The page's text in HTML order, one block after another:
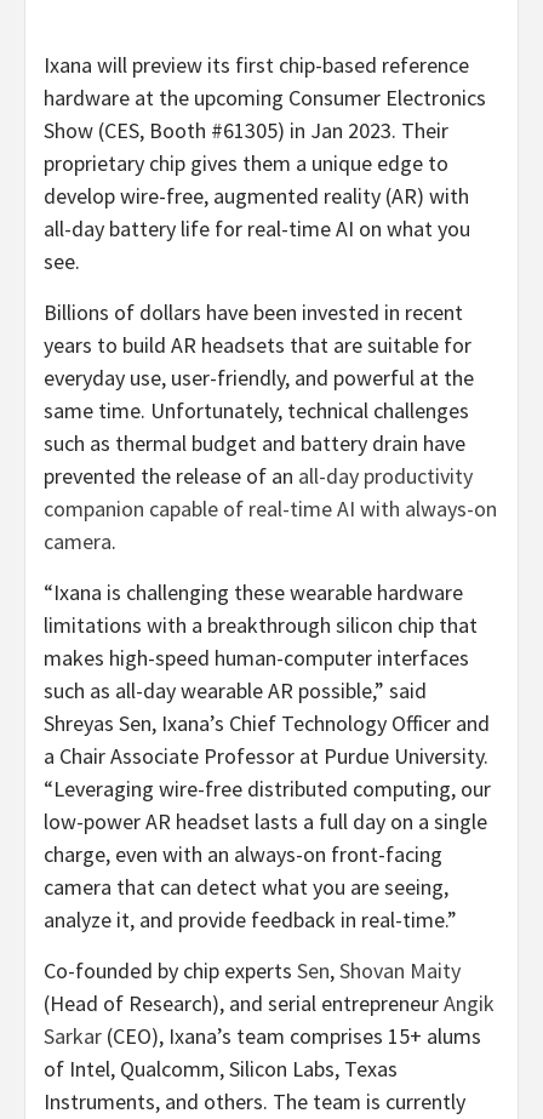
Ixana will preview its first chip-based reference
hardware at the upcoming Consumer Electronics
Show (CES, Booth #61305) in Jan 2023. Their
proprietary chip gives them a unique edge to
develop wire-free, augmented reality (AR) with
all-day battery life for real-time AI on what you
see.
Billions of dollars have been invested in recent
years to build AR headsets that are suitable for
everyday use, user-friendly, and powerful at the
same time. Unfortunately, technical challenges
such as thermal budget and battery drain have
prevented the release of an all-day productivity
companion capable of real-time AI with always-on
camera.
“Ixana is challenging these wearable hardware
limitations with a breakthrough silicon chip that
makes high-speed human-computer interfaces
such as all-day wearable AR possible,” said
Shreyas Sen, Ixana’s Chief Technology Officer and
a Chair Associate Professor at Purdue University.
“Leveraging wire-free distributed computing, our
low-power AR headset lasts a full day on a single
charge, even with an always-on front-facing
camera that can detect what you are seeing,
analyze it, and provide feedback in real-time.”
Co-founded by chip experts Sen,Shovan Maity
(Head of Research), and serial entrepreneurAngik
Sarkar (CEO), Ixana’s team comprises 15+ alums
of Intel, Qualcomm, Silicon Labs, Texas
Instruments, and others. The team is currently